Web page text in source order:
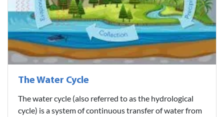
The Water Cycle
The water cycle (also referred to as the hydrological
cycle) is a system of continuous transfer of water from